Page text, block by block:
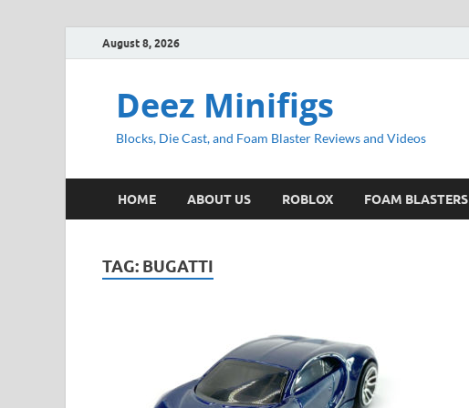
August 8, 2026
Deez Minifigs
Blocks, Die Cast, and Foam Blaster Reviews and Videos
HOME ABOUT US ROBLOX FOAM BLASTERS
TAG: BUGATTI